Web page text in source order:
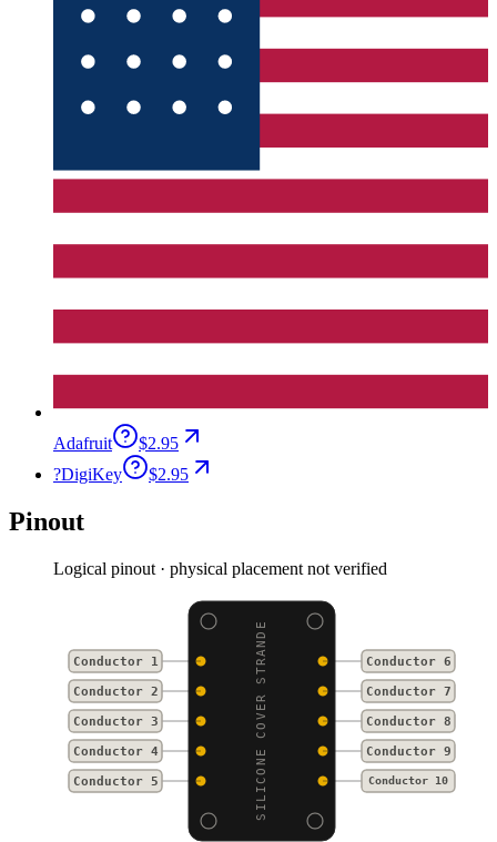
Adafruit
$2.95
?DigiKey $2.95
Pinout
Logical pinout · physical placement not verified
SILICONE COVER STRANDE
Conductor 1 Conductor 6
Conductor 2 Conductor 7
Conductor 3 Conductor 8
Conductor 4 Conductor 9
Conductor 5 Conductor 10